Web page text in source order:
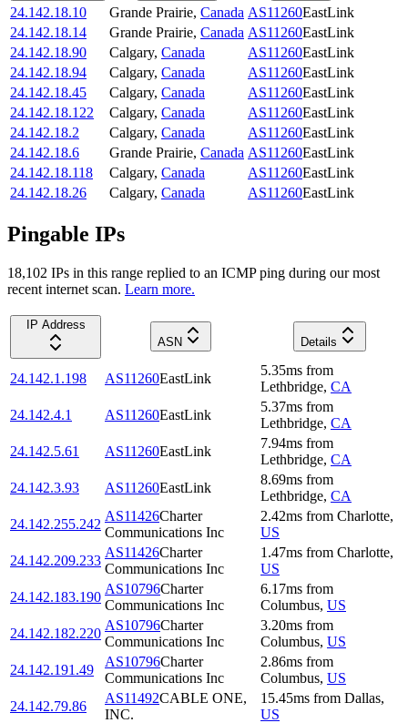
24.142.18.10 Grande Prairie, Canada AS11260EastLink
24.142.18.14
Grande Prairie, Canada AS11260EastLink
24.142.18.90
Calgary, Canada AS11260EastLink
24.142.18.94
Calgary, Canada AS11260EastLink
24.142.18.45
Calgary, Canada AS11260EastLink
24.142.18.122
Calgary, Canada AS11260EastLink
24.142.18.2
Calgary, Canada AS11260EastLink
24.142.18.6
Grande Prairie, Canada AS11260EastLink
24.142.18.118
Calgary, Canada AS11260EastLink
24.142.18.26
Calgary, Canada AS11260EastLink
Pingable IPs
18,102 IPs in this range replied to an ICMP ping during our most
recent internet scan. Learn more.
IP Address
ASN
Details
24.142.1.198 AS11260EastLink
5.35ms from
Lethbridge, CA
24.142.4.1
AS11260EastLink
5.37ms from
Lethbridge, CA
24.142.5.61
AS11260EastLink
7.94ms from
Lethbridge, CA
24.142.3.93
AS11260EastLink
8.69ms from
Lethbridge, CA
24.142.255.242
AS11426Charter
Communications Inc
2.42ms from Charlotte,
US
24.142.209.233
AS11426Charter
Communications Inc
1.47ms from Charlotte,
US
24.142.183.190
AS10796Charter
Communications Inc
6.17ms from
Columbus, US
24.142.182.220
AS10796Charter
Communications Inc
3.20ms from
Columbus, US
24.142.191.49
AS10796Charter
Communications Inc
2.86ms from
Columbus, US
24.142.79.86
AS11492CABLE ONE,
INC.
15.45ms from Dallas,
US